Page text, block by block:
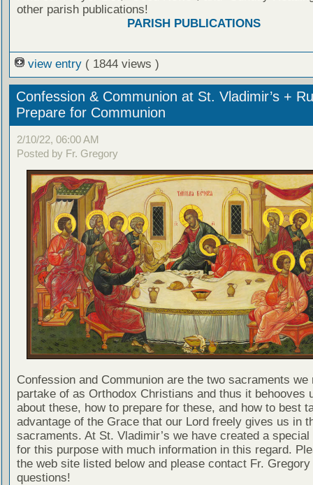
other parish publications!
PARISH PUBLICATIONS
view entry ( 1844 views )
Confession & Communion at St. Vladimir’s +
Prepare for Communion
2/10/22, 06:00 AM
Posted by Fr. Gregory
Confession and Communion are the two sacraments we
partake of as Orthodox Christians and thus it behooves
about these, how to prepare for these, and how to best
advantage of the Grace that our Lord freely gives us in
sacraments. At St. Vladimir’s we have created a special
for this purpose with much information in this regard.
the web site listed below and please contact Fr. Gregory
questions!